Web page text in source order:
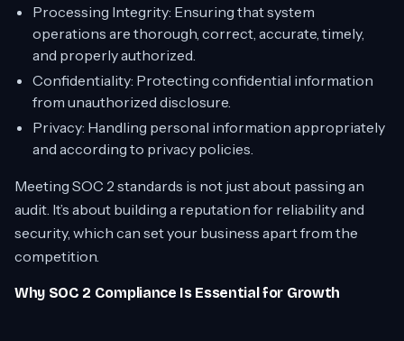
Processing Integrity: Ensuring that system
operations are thorough, correct, accurate, timely,
and properly authorized.
Confidentiality: Protecting confidential information
from unauthorized disclosure.
Privacy: Handling personal information appropriately
and according to privacy policies.
Meeting SOC 2 standards is not just about passing an
audit. It’s about building a reputation for reliability and
security, which can set your business apart from the
competition.
Why SOC 2 Compliance Is Essential for Growth